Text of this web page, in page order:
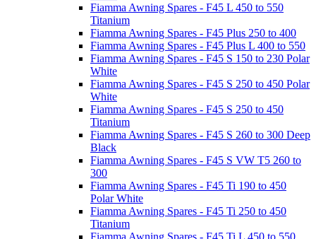
Fiamma Awning Spares - F45 L 450 to 550
Titanium
Fiamma Awning Spares - F45 Plus 250 to 400
Fiamma Awning Spares - F45 Plus L 400 to 550
Fiamma Awning Spares - F45 S 150 to 230 Polar
White
Fiamma Awning Spares - F45 S 250 to 450 Polar
White
Fiamma Awning Spares - F45 S 250 to 450
Titanium
Fiamma Awning Spares - F45 S 260 to 300 Deep
Black
Fiamma Awning Spares - F45 S VW T5 260 to
300
Fiamma Awning Spares - F45 Ti 190 to 450
Polar White
Fiamma Awning Spares - F45 Ti 250 to 450
Titanium
Fiamma Awning Spares - F45 Ti L 450 to 550